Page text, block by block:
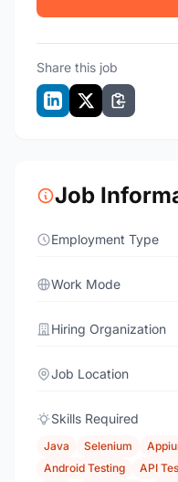
Share this job
Job
Employment Type
Work Mode
Hiring Organization
Job Location
Skills Required
Java Selenium
Android Testing
API